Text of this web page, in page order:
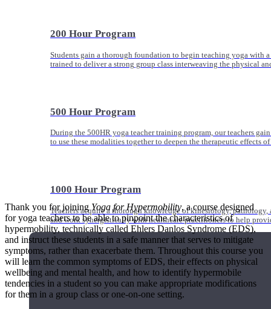
200 Hour Program
Students gain a thorough foundation to begin teaching yoga with
trained to deliver a strong group class interweaving the physical
500 Hour Program
During the 500HR yoga teacher training program, our teachers
to use these modalities together to deepen the therapeutic effects
1000 Hour Program
Teachers acquire a thorough knowledge of kinesiology,
and work synergistically with healthcare practitioners to help
Thank you for joining Yoga for Hypermobility, a course designed
for yoga teachers to be able to pinpoint the characteristics of
hypermobility, technically called Ehlers Danlos Syndrome (EDS),
and instruct these students in a safe manner that serves to mitigate
symptoms, rather than exacerbate them. Throughout this course you
will learn the common symptoms of EDS, their effects on physical
wellbeing and mental health, and how to identify hypermobile
tendencies in a student so you can make appropriate modifications
for them in a group class or one-on-one setting.